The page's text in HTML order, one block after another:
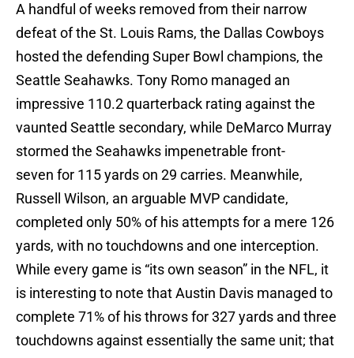
A handful of weeks removed from their narrow
defeat of the St. Louis Rams, the Dallas Cowboys
hosted the defending Super Bowl champions, the
Seattle Seahawks. Tony Romo managed an
impressive 110.2 quarterback rating against the
vaunted Seattle secondary, while DeMarco Murray
stormed the Seahawks impenetrable front-
seven for 115 yards on 29 carries. Meanwhile,
Russell Wilson, an arguable MVP candidate,
completed only 50% of his attempts for a mere 126
yards, with no touchdowns and one interception.
While every game is “its own season” in the NFL, it
is interesting to note that Austin Davis managed to
complete 71% of his throws for 327 yards and three
touchdowns against essentially the same unit; that